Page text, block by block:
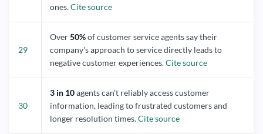
ones.Cite source
29
Over50%of customer service agents say their
company's approach to service directly leads to
negative customer experiences.Cite source
30
3 in 10agents can't reliably access customer
information, leading to frustrated customers and
longer resolution times.Cite source